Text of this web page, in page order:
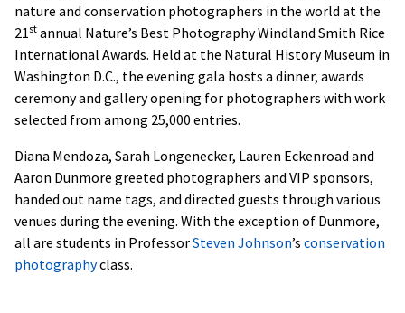
nature and conservation photographers in the world at the
21st annual Nature’s Best Photography Windland Smith Rice
International Awards. Held at the Natural History Museum in
Washington D.C., the evening gala hosts a dinner, awards
ceremony and gallery opening for photographers with work
selected from among 25,000 entries.
Diana Mendoza, Sarah Longenecker, Lauren Eckenroad and
Aaron Dunmore greeted photographers and VIP sponsors,
handed out name tags, and directed guests through various
venues during the evening. With the exception of Dunmore,
all are students in ProfessorSteven Johnson’s conservation
photographyclass.